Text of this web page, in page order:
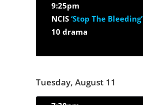
9:25pm
NCIS ‘Stop The Bleeding’
10 drama
Tuesday, August 11